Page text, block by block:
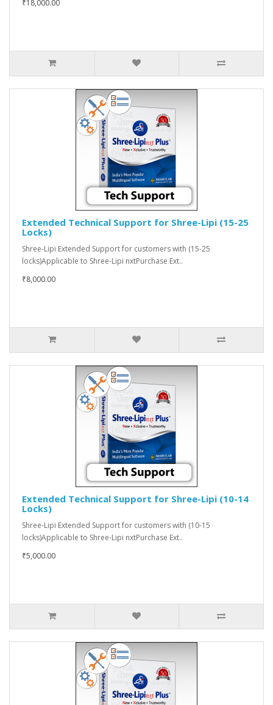
₹18,000.00
Extended Technical Support for Shree-Lipi (15-25
Locks)
Shree-Lipi Extended Support for customers with (15-25
locks)Applicable to Shree-Lipi nxtPurchase Ext..
₹8,000.00
Extended Technical Support for Shree-Lipi (10-14
Locks)
Shree-Lipi Extended Support for customers with (10-15
locks)Applicable to Shree-Lipi nxtPurchase Ext..
₹5,000.00